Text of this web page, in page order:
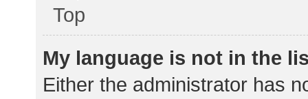
Top
My language is not in the
Either the administrator has